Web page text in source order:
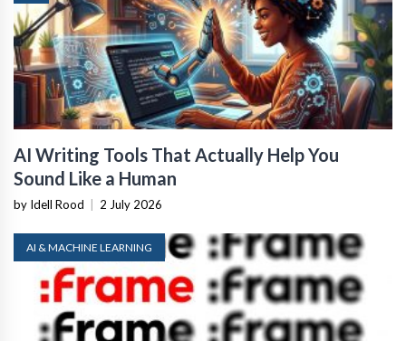
AI Writing Tools That Actually Help You
Sound Like a Human
by Idell Rood 2 July 2026
AI & MACHINE LEARNING